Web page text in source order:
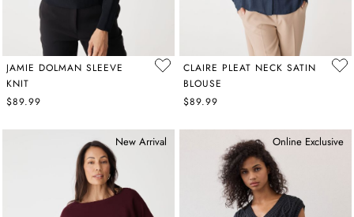
JAMIE DOLMAN SLEEVE
KNIT
$89.99
CLAIRE PLEAT NECK SATIN
BLOUSE
$89.99
New Arrival Online Exclusive